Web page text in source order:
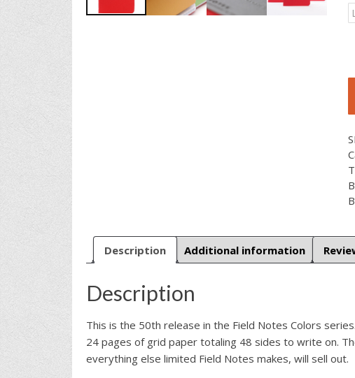
Description Additional information
Description
This is the 50th release in the Field Notes Colors
24 pages of grid paper totaling 48 sides to write on.
everything else limited Field Notes makes, will sell out.